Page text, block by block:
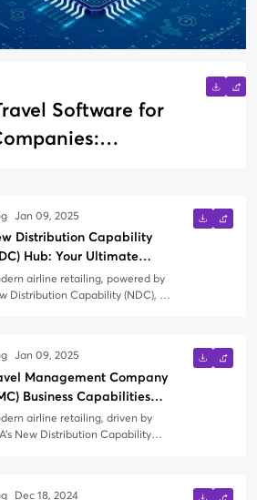
Software for
Jan 09, 2025
Distribution Capability
Hub: Your Ultimate
Guide
airline retailing, powered by
Distribution Capability (NDC), is
Company (TMC) just
NDC or seeking to refine
strategy, this blog is your
Jan 09, 2025
Management Company
Business Capabilities
in the Context of
Airline Retailing
airline retailing, driven by
New Distribution Capability
Dec 18, 2024